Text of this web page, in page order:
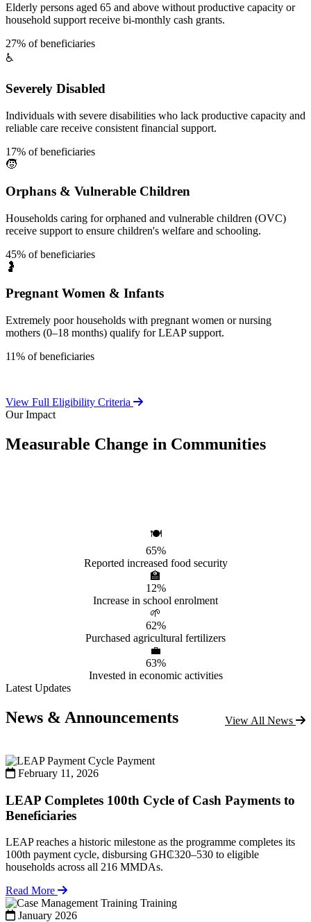
Elderly persons aged 65 and above without productive capacity or
household support receive bi-monthly cash grants.
27% of beneficiaries
♿
Severely Disabled
Individuals with severe disabilities who lack productive capacity and
reliable care receive consistent financial support.
17% of beneficiaries
🧒
Orphans & Vulnerable Children
Households caring for orphaned and vulnerable children (OVC)
receive support to ensure children's welfare and schooling.
45% of beneficiaries
🤰
Pregnant Women & Infants
Extremely poor households with pregnant women or nursing
mothers (0–18 months) qualify for LEAP support.
11% of beneficiaries
View Full Eligibility Criteria
Our Impact
Measurable Change in Communities
🍽️
65%
Reported increased food security
🏫
12%
Increase in school enrolment
🌱
62%
Purchased agricultural fertilizers
💼
63%
Invested in economic activities
Latest Updates
News & Announcements View All News
Payment
February 11, 2026
LEAP Completes 100th Cycle of Cash Payments to
Beneficiaries
LEAP reaches a historic milestone as the programme completes its
100th payment cycle, disbursing GH₵320–530 to eligible
households across all 216 MMDAs.
Read More
Training
January 2026